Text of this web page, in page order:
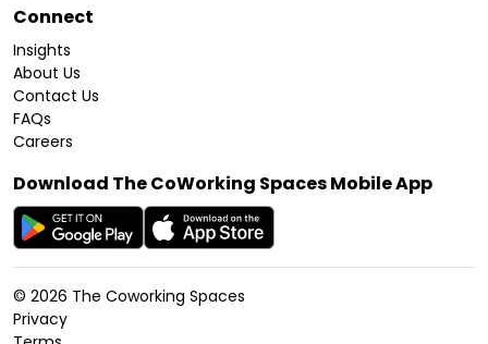
Connect
Insights
About Us
Contact Us
FAQs
Careers
Download The CoWorking Spaces Mobile App
© 2026 The Coworking Spaces
Privacy